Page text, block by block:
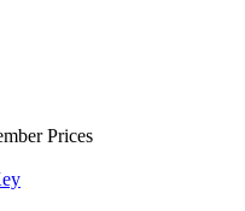
Prices